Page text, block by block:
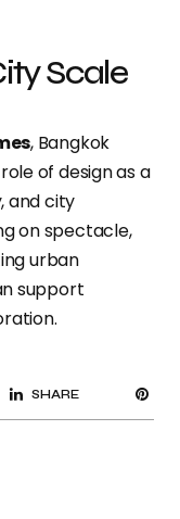
Scale
, Bangkok
of design as a
and city
on spectacle,
urban
support
SHARE